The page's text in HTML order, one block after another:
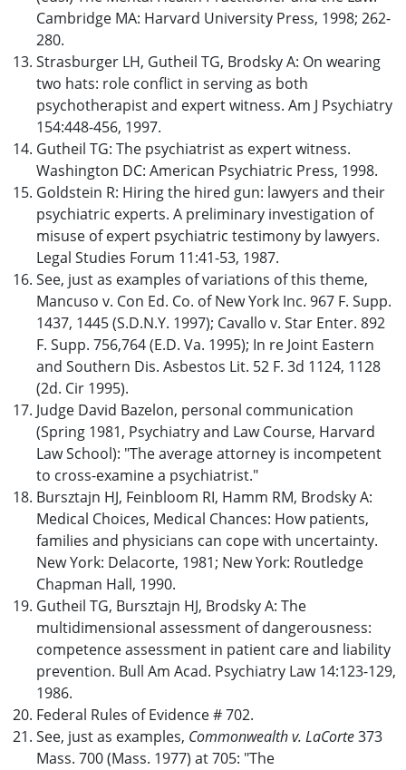
Cambridge MA: Harvard University Press, 1998; 262-
280.
Strasburger LH, Gutheil TG, Brodsky A: On wearing
two hats: role conflict in serving as both
psychotherapist and expert witness. Am J Psychiatry
154:448-456, 1997.
Gutheil TG: The psychiatrist as expert witness.
Washington DC: American Psychiatric Press, 1998.
Goldstein R: Hiring the hired gun: lawyers and their
psychiatric experts. A preliminary investigation of
misuse of expert psychiatric testimony by lawyers.
Legal Studies Forum 11:41-53, 1987.
See, just as examples of variations of this theme,
Mancuso v. Con Ed. Co. of New York Inc. 967 F. Supp.
1437, 1445 (S.D.N.Y. 1997); Cavallo v. Star Enter. 892
F. Supp. 756,764 (E.D. Va. 1995); In re Joint Eastern
and Southern Dis. Asbestos Lit. 52 F. 3d 1124, 1128
(2d. Cir 1995).
Judge David Bazelon, personal communication
(Spring 1981, Psychiatry and Law Course, Harvard
Law School): "The average attorney is incompetent
to cross-examine a psychiatrist."
Bursztajn HJ, Feinbloom RI, Hamm RM, Brodsky A:
Medical Choices, Medical Chances: How patients,
families and physicians can cope with uncertainty.
New York: Delacorte, 1981; New York: Routledge
Chapman Hall, 1990.
Gutheil TG, Bursztajn HJ, Brodsky A: The
multidimensional assessment of dangerousness:
competence assessment in patient care and liability
prevention. Bull Am Acad. Psychiatry Law 14:123-129,
1986.
Federal Rules of Evidence # 702.
See, just as examples, Commonwealth v. LaCorte373
Mass. 700 (Mass. 1977) at 705: "The